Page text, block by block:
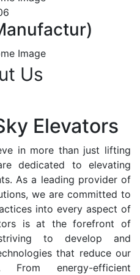
Us
Elevators
in more than just lifting
dedicated to elevating
As a leading provider of
we are committed to
into every aspect of
is at the forefront of
to develop and
that reduce our
From energy-efficient